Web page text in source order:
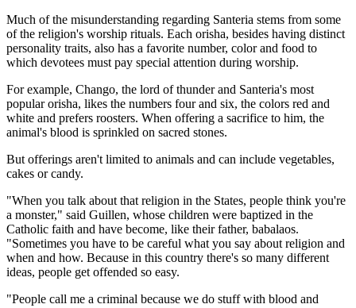
Much of the misunderstanding regarding Santeria stems from some
of the religion's worship rituals. Each orisha, besides having distinct
personality traits, also has a favorite number, color and food to
which devotees must pay special attention during worship.
For example, Chango, the lord of thunder and Santeria's most
popular orisha, likes the numbers four and six, the colors red and
white and prefers roosters. When offering a sacrifice to him, the
animal's blood is sprinkled on sacred stones.
But offerings aren't limited to animals and can include vegetables,
cakes or candy.
"When you talk about that religion in the States, people think you're
a monster," said Guillen, whose children were baptized in the
Catholic faith and have become, like their father, babalaos.
"Sometimes you have to be careful what you say about religion and
when and how. Because in this country there's so many different
ideas, people get offended so easy.
"People call me a criminal because we do stuff with blood and